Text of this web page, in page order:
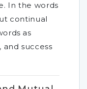
In the words
continual
as
success